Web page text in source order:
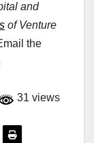
and
of Venture
the
31 views